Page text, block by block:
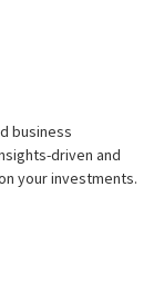
business
driven and
your investments.